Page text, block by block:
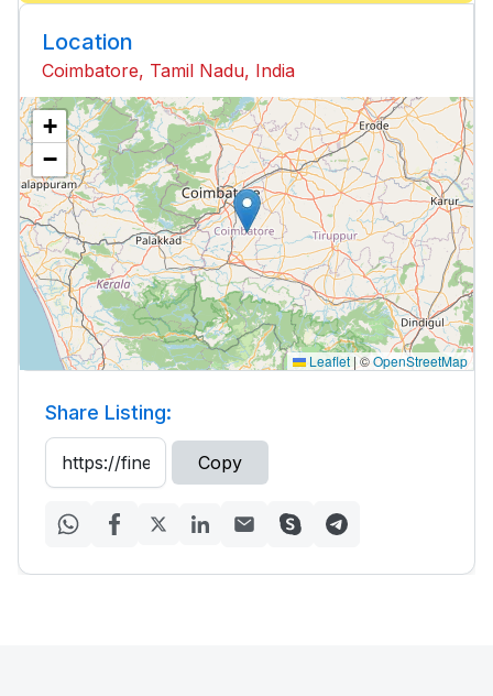
Location
Coimbatore, Tamil Nadu, India
+
−
Leaflet |©OpenStreetMap
Share Listing:
Copy